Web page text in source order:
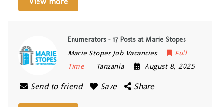
Enumerators – 17 Posts at Marie Stopes
Marie Stopes Job Vacancies
Full
Time
Tanzania August 8, 2025
Send to friend Save Share